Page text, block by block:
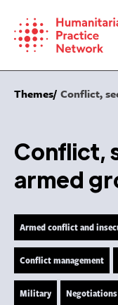
content
Themes Conflict,
Conflict,
armed
Armed conflict and
Conflict management
Military Negotiations